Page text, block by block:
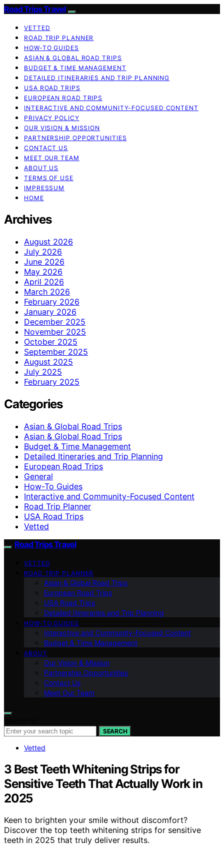
Road Trips Travel
VETTED
ROAD TRIP PLANNER
HOW-TO GUIDES
ASIAN & GLOBAL ROAD TRIPS
BUDGET & TIME MANAGEMENT
DETAILED ITINERARIES AND TRIP PLANNING
USA ROAD TRIPS
EUROPEAN ROAD TRIPS
INTERACTIVE AND COMMUNITY-FOCUSED CONTENT
PRIVACY POLICY
OUR VISION & MISSION
PARTNERSHIP OPPORTUNITIES
CONTACT US
MEET OUR TEAM
ABOUT US
TERMS OF USE
IMPRESSUM
HOME
Archives
August 2026
July 2026
June 2026
May 2026
April 2026
March 2026
February 2026
January 2026
December 2025
November 2025
October 2025
September 2025
August 2025
July 2025
February 2025
Categories
Asian & Global Road Trips
Asian & Global Road Trips
Budget & Time Management
Detailed Itineraries and Trip Planning
European Road Trips
General
How-To Guides
Interactive and Community-Focused Content
Road Trip Planner
USA Road Trips
Vetted
Road Trips Travel
VETTED
ROAD TRIP PLANNER
Asian & Global Road Trips
European Road Trips
USA Road Trips
Detailed Itineraries and Trip Planning
HOW-TO GUIDES
Interactive and Community-Focused Content
Budget & Time Management
ABOUT
Our Vision & Mission
Partnership Opportunities
Contact Us
Meet Our Team
SEARCH
Vetted
3 Best Teeth Whitening Strips for
Sensitive Teeth That Actually Work in
2025
Keen to brighten your smile without discomfort?
Discover the top teeth whitening strips for sensitive
teeth in 2025 that truly deliver results.